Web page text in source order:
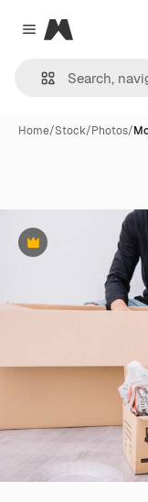
Close menu
Magnific
Home/Stock/Photos/
Premium